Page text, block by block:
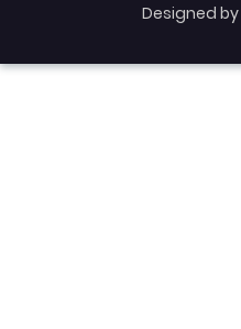
Designed by